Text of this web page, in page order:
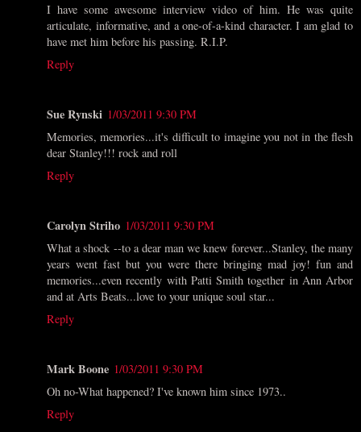
I have some awesome interview video of him. He was quite
articulate, informative, and a one-of-a-kind character. I am glad to
have met him before his passing. R.I.P.
Reply
Sue Rynski 1/03/2011 9:30 PM
Memories, memories...it's difficult to imagine you not in the flesh
dear Stanley!!! rock and roll
Reply
Carolyn Striho 1/03/2011 9:30 PM
What a shock --to a dear man we knew forever...Stanley, the many
years went fast but you were there bringing mad joy! fun and
memories...even recently with Patti Smith together in Ann Arbor
and at Arts Beats...love to your unique soul star...
Reply
Mark Boone 1/03/2011 9:30 PM
Oh no-What happened? I've known him since 1973..
Reply